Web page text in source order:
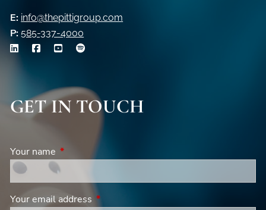
E: info@thepittigroup.com
P: 585-337-4000
GET IN TOUCH
Your name This field is required.
Your email address This field is required.